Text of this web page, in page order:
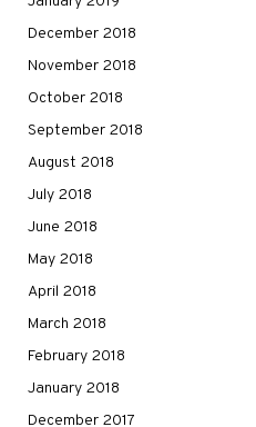
December 2018
November 2018
October 2018
September 2018
August 2018
July 2018
June 2018
May 2018
April 2018
March 2018
February 2018
January 2018
December 2017